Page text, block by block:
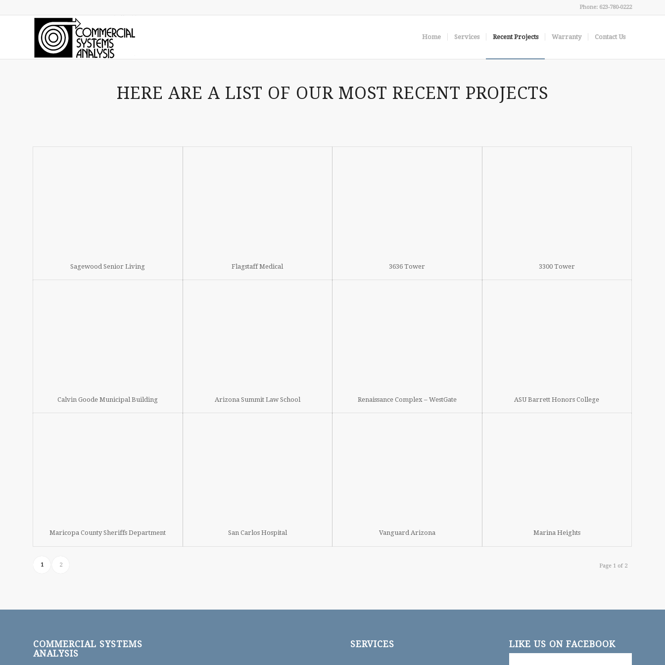
Phone: 623-780-0222
Home Services Recent Projects Warranty Contact Us
HERE ARE A LIST OF OUR MOST RECENT PROJECTS
Sagewood Senior Living Flagstaff Medical 3636 Tower 3300 Tower
Calvin Goode Municipal Building Arizona Summit Law School Renaissance Complex – WestGate ASU Barrett Honors College
Maricopa County Sheriffs Department San Carlos Hospital Vanguard Arizona Marina Heights
Page 1 of 2
1 2
COMMERCIAL SYSTEMS
ANALYSIS
SERVICES LIKE US ON FACEBOOK